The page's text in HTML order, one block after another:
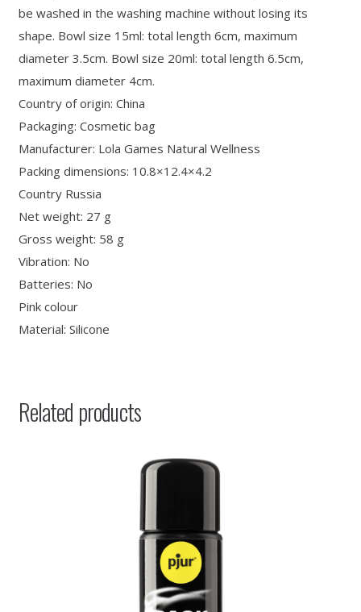
be washed in the washing machine without losing its
shape. Bowl size 15ml: total length 6cm, maximum
diameter 3.5cm. Bowl size 20ml: total length 6.5cm,
maximum diameter 4cm.
Country of origin: China
Packaging: Cosmetic bag
Manufacturer: Lola Games Natural Wellness
Packing dimensions: 10.8×12.4×4.2
Country Russia
Net weight: 27 g
Gross weight: 58 g
Vibration: No
Batteries: No
Pink colour
Material: Silicone
Related products